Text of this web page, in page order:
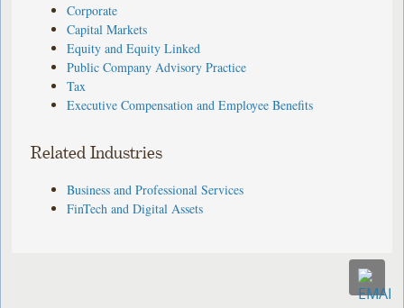
Corporate
Capital Markets
Equity and Equity Linked
Public Company Advisory Practice
Tax
Executive Compensation and Employee Benefits
Related Industries
Business and Professional Services
FinTech and Digital Assets